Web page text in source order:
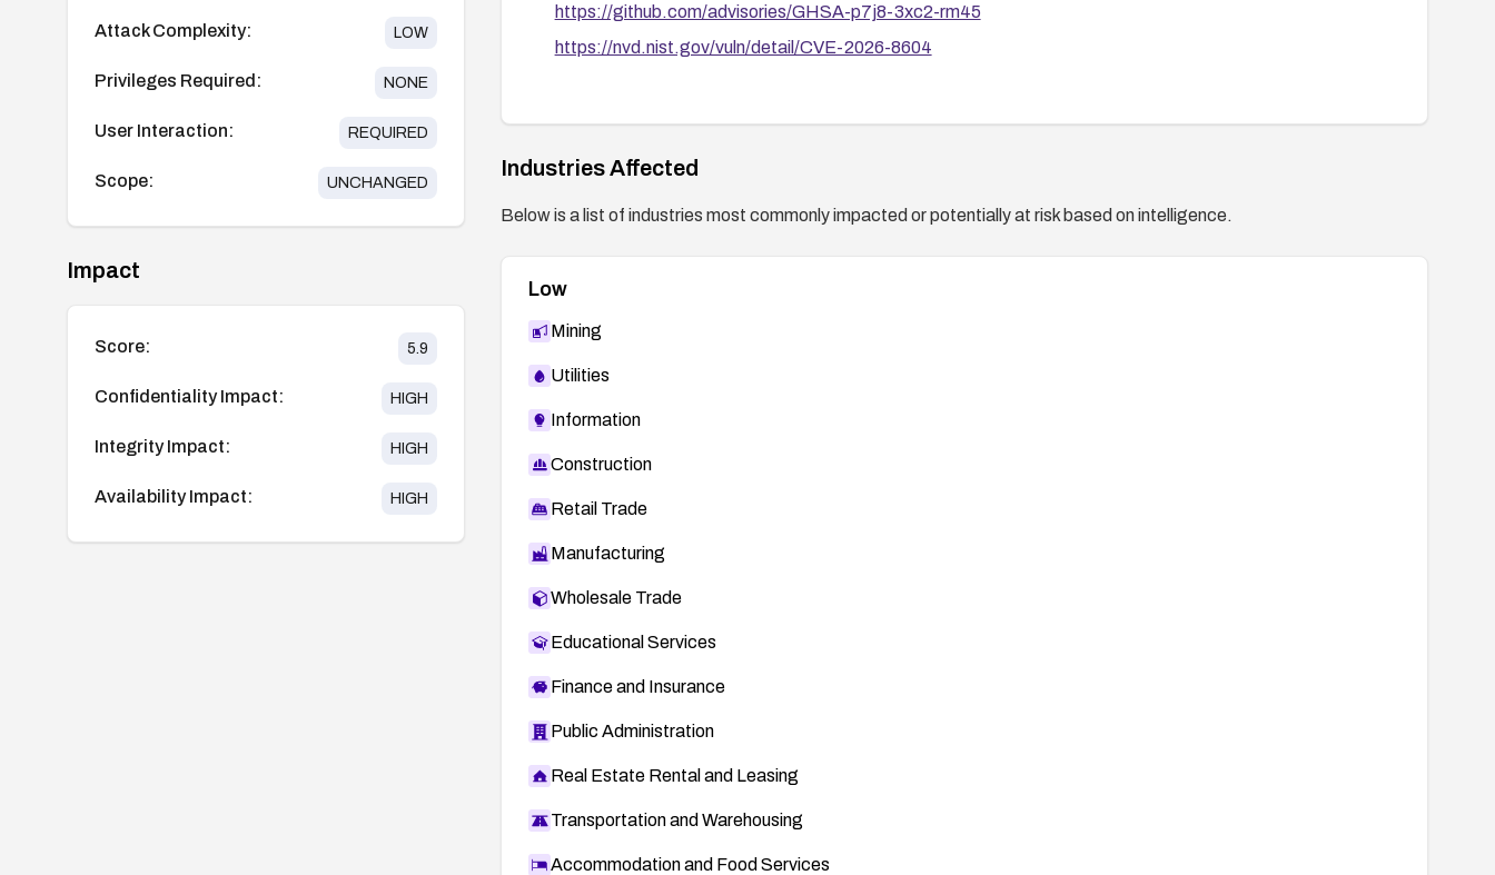
Attack Complexity: LOW
Privileges Required: NONE
User Interaction: REQUIRED
Scope: UNCHANGED
Impact
Score: 5.9
Confidentiality Impact: HIGH
Integrity Impact: HIGH
Availability Impact: HIGH
https://github.com/advisories/GHSA-p7j8-3xc2-rm45
https://nvd.nist.gov/vuln/detail/CVE-2026-8604
Industries Affected
Below is a list of industries most commonly impacted or potentially at risk based on intelligence.
Low
Mining
Utilities
Information
Construction
Retail Trade
Manufacturing
Wholesale Trade
Educational Services
Finance and Insurance
Public Administration
Real Estate Rental and Leasing
Transportation and Warehousing
Accommodation and Food Services